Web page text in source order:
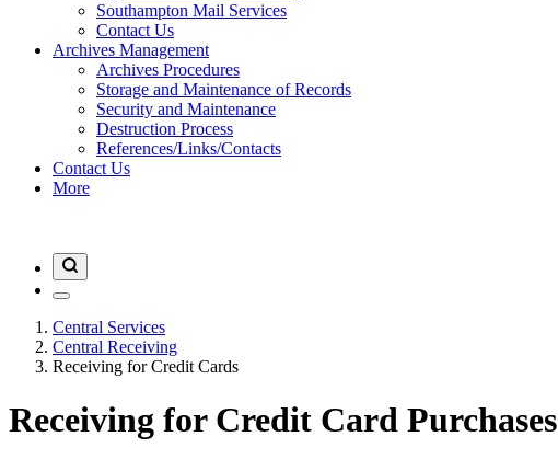
Southampton Mail Services
Contact Us
Archives Management
Archives Procedures
Storage and Maintenance of Records
Security and Maintenance
Destruction Process
References/Links/Contacts
Contact Us
More
Central Services
Central Receiving
Receiving for Credit Cards
Receiving for Credit Card Purchases